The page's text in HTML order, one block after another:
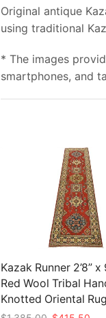
Original antique
using traditional
* The images
smartphones, and
Kazak Runner 2’8” x
Red Wool Tribal
Knotted Oriental Rug